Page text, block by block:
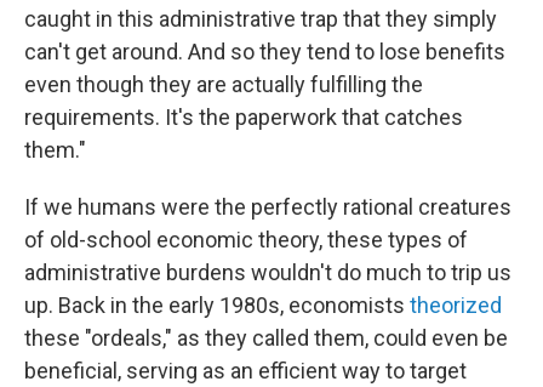
caught in this administrative trap that they simply
can't get around. And so they tend to lose benefits
even though they are actually fulfilling the
requirements. It's the paperwork that catches
them."
If we humans were the perfectly rational creatures
of old-school economic theory, these types of
administrative burdens wouldn't do much to trip us
up. Back in the early 1980s, economists theorized
these "ordeals," as they called them, could even be
beneficial, serving as an efficient way to target